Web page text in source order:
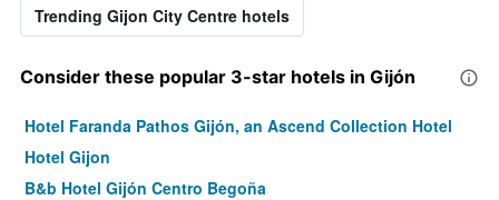
Trending Gijon City Centre hotels
Consider these popular 3-star hotels in Gijón
Hotel Faranda Pathos Gijón, an Ascend Collection Hotel
Hotel Gijon
B&b Hotel Gijón Centro Begoña